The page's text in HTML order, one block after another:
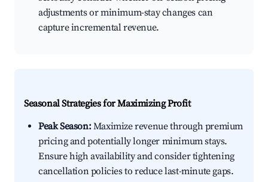
adjustments or minimum-stay changes can
capture incremental revenue.
Seasonal Strategies for Maximizing Profit
Peak Season:Maximize revenue through premium
pricing and potentially longer minimum stays.
Ensure high availability and consider tightening
cancellation policies to reduce last-minute gaps.